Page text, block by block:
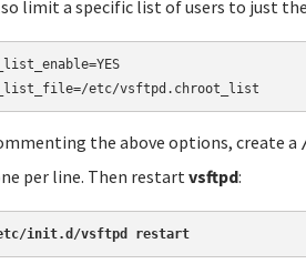
limit a specific list of users to just
the above options, create a
per line. Then restart vsftpd:
init.d/vsftpd restart